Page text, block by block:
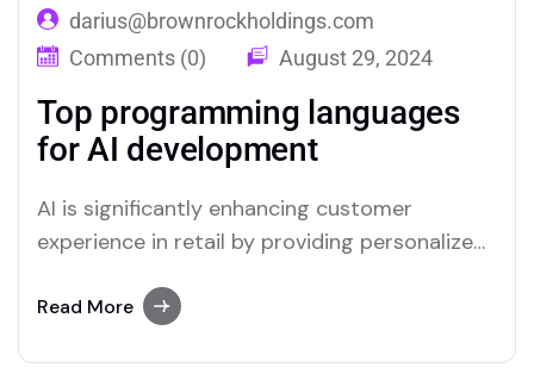
darius@brownrockholdings.com
Comments (0)
August 29, 2024
Top programming languages
for AI development
AI is significantly enhancing customer
experience in retail by providing personalized
processes. Through advanced data analysis,
Read More